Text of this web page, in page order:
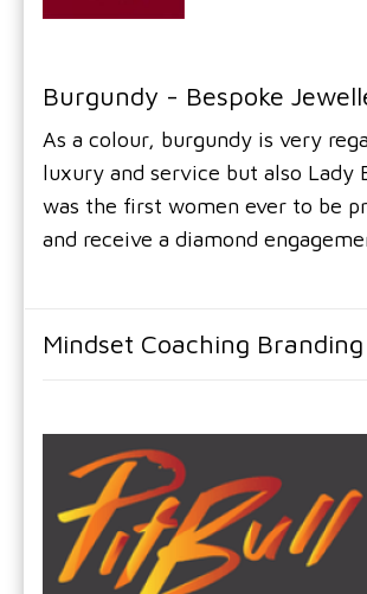
Burgundy - Bespoke
As a colour, burgundy is very
luxury and service but also Lady
was the first women ever to be
and receive a diamond
Mindset Coaching Branding